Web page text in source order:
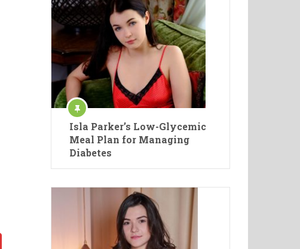
Isla Parker’s Low-Glycemic
Meal Plan for Managing
Diabetes